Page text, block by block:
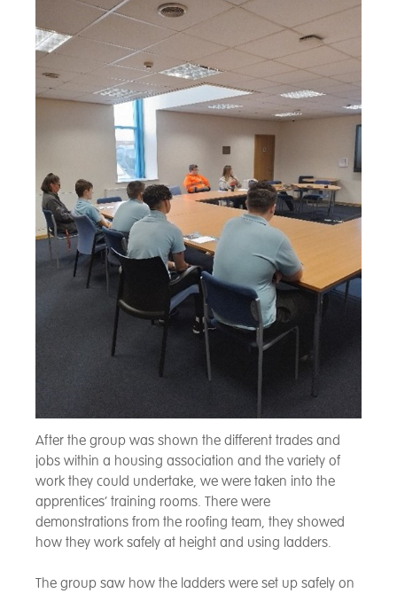
After the group was shown the different trades and
jobs within a housing association and the variety of
work they could undertake, we were taken into the
apprentices’ training rooms. There were
demonstrations from the roofing team, they showed
how they work safely at height and using ladders.
The group saw how the ladders were set up safely on